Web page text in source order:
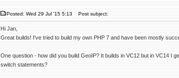
Posted: Wed 29 Jul '15 5:13 Post subject:
Hi Jan,
Great builds! I've tried to build my own PHP 7 and have been mostly
One question - how did you build GeoIP? It builds in VC12 but in VC14 I
switch statements?